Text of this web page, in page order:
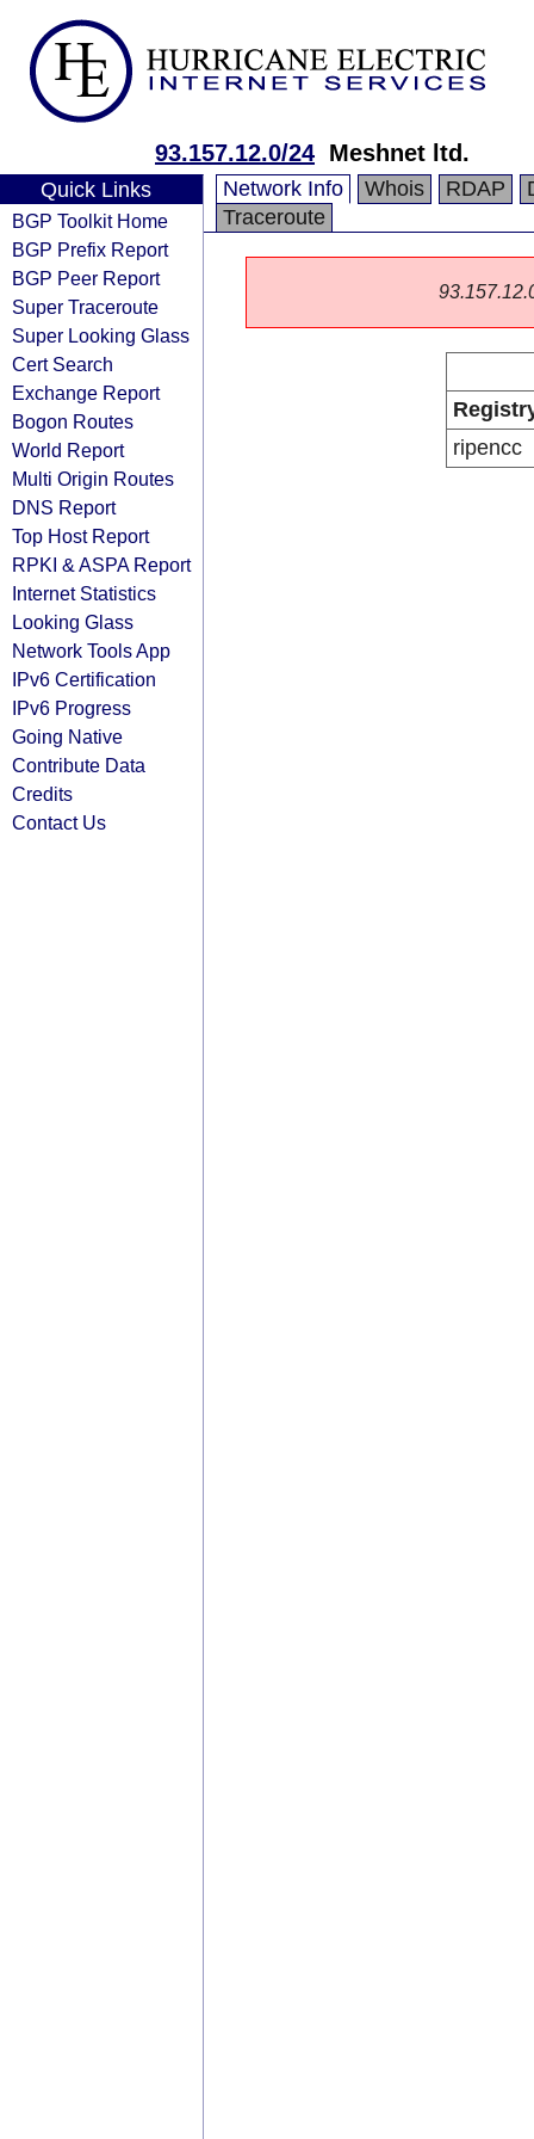
93.157.12.0/24 Meshnet ltd.
Quick Links
BGP Toolkit Home
BGP Prefix Report
BGP Peer Report
Super Traceroute
Super Looking Glass
Cert Search
Exchange Report
Bogon Routes
World Report
Multi Origin Routes
DNS Report
Top Host Report
RPKI & ASPA Report
Internet Statistics
Looking Glass
Network Tools App
IPv6 Certification
IPv6 Progress
Going Native
Contribute Data
Credits
Contact Us
Network Info Whois RDAP
Traceroute
ripencc